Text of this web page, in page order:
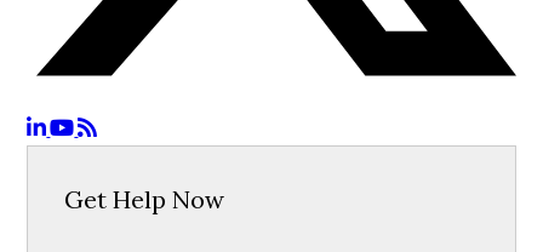
Get Help Now